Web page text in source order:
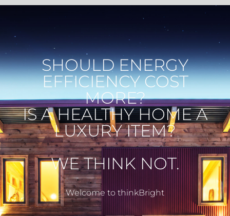
SHOULD ENERGY
EFFICIENCY COST
MORE?
IS A HEALTHY HOME A
LUXURY ITEM?
WE THINK NOT.
Welcome to thinkBright